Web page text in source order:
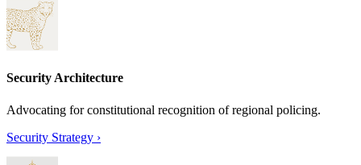
Security Architecture
Advocating for constitutional recognition of regional policing.
Security Strategy ›